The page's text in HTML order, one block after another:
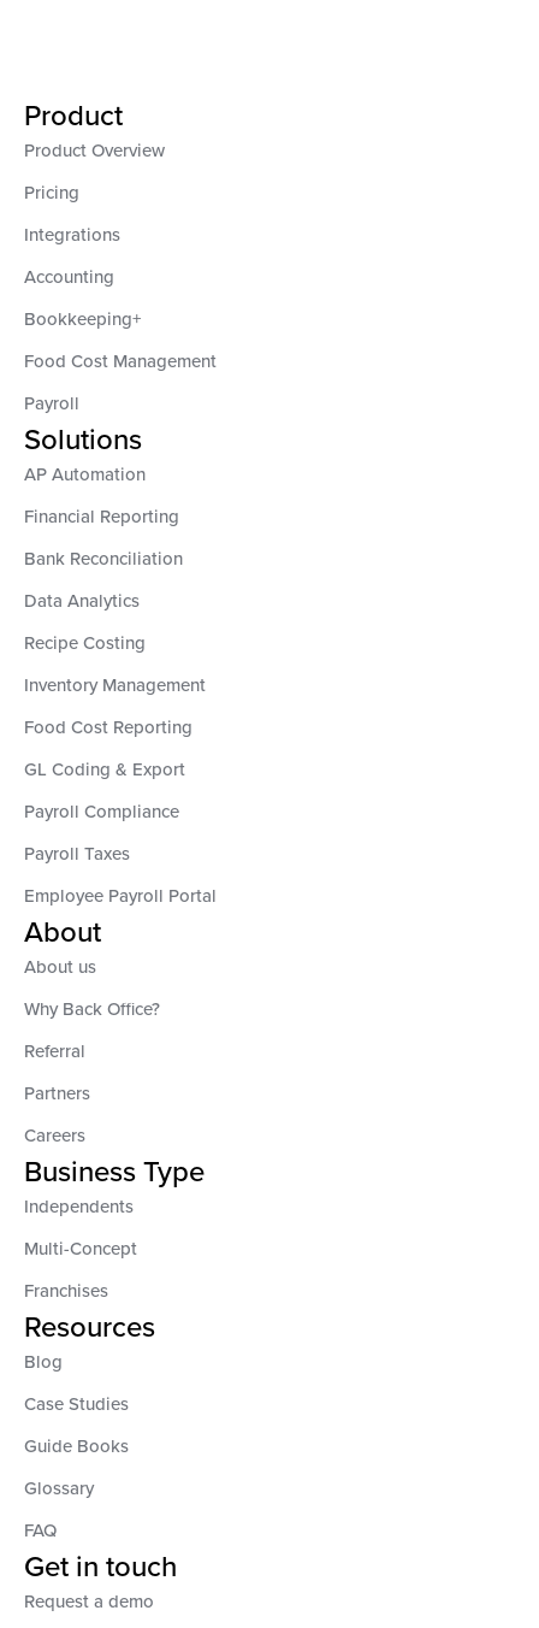
Product
Product Overview
Pricing
Integrations
Accounting
Bookkeeping+
Food Cost Management
Payroll
Solutions
AP Automation
Financial Reporting
Bank Reconciliation
Data Analytics
Recipe Costing
Inventory Management
Food Cost Reporting
GL Coding & Export
Payroll Compliance
Payroll Taxes
Employee Payroll Portal
About
About us
Why Back Office?
Referral
Partners
Careers
Business Type
Independents
Multi-Concept
Franchises
Resources
Blog
Case Studies
Guide Books
Glossary
FAQ
Get in touch
Request a demo